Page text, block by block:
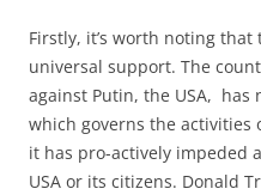
Firstly, it’s worth noting that
universal support. The
against Putin, the USA, has
which governs the
it has pro-actively impeded
USA or its citizens. Donald